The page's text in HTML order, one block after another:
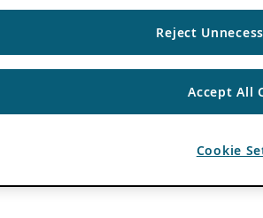
Reject
Accept All
Cookie